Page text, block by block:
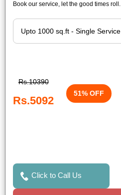
Book our service, let the good times roll.
Rs.10390
Rs.5092
51% OFF
Click to Call Us